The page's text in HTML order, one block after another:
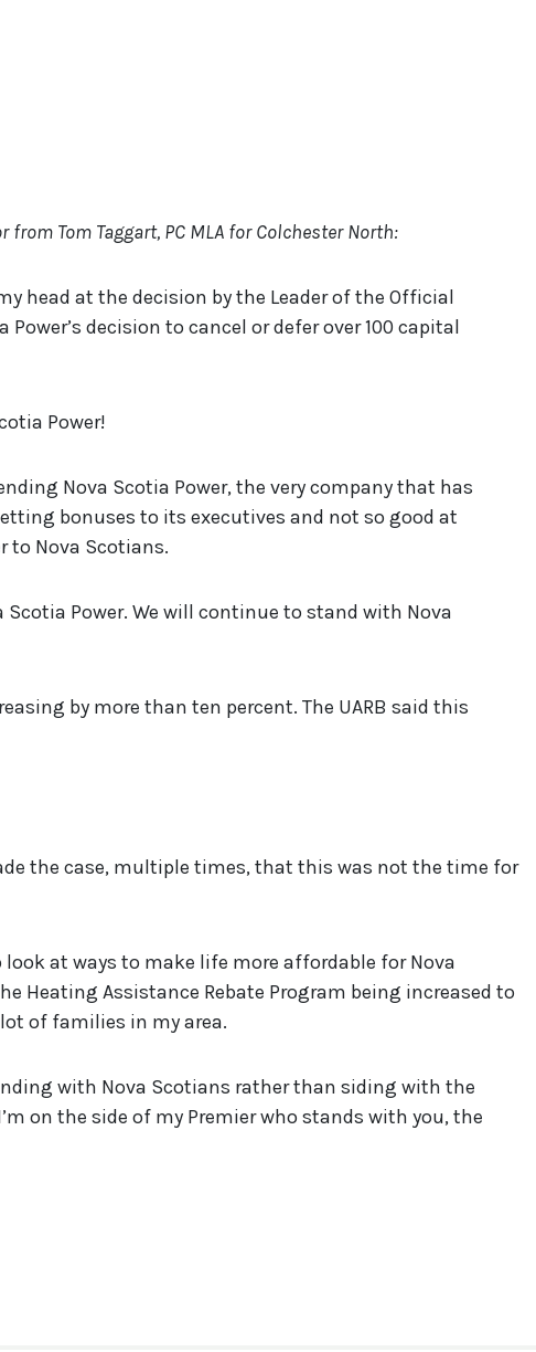
Tom Taggart, PC MLA for Colchester North:
head at the decision by the Leader of the Official
decision to cancel or defer over 100 capital
Power!
Nova Scotia Power, the very company that has
bonuses to its executives and not so good at
to Nova Scotians.
Power. We will continue to stand with Nova
by more than ten percent. The UARB said this
the case, multiple times, that this was not the time for
at ways to make life more affordable for Nova
Heating Assistance Rebate Program being increased to
of families in my area.
with Nova Scotians rather than siding with the
on the side of my Premier who stands with you, the